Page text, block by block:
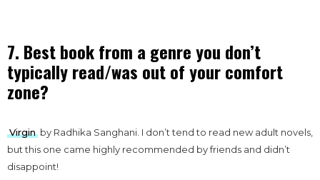
7. Best book from a genre you don’t
typically read/was out of your comfort
zone?
Virgin by Radhika Sanghani. I don’t tend to read new adult novels,
but this one came highly recommended by friends and didn’t
disappoint!